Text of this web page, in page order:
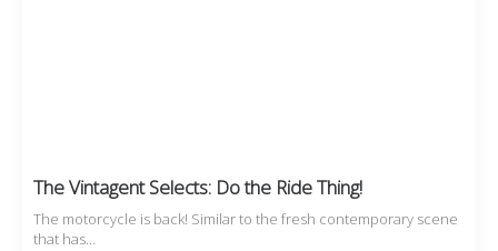
The Vintagent Selects: Do the Ride Thing!
The motorcycle is back! Similar to the fresh contemporary scene
that has…